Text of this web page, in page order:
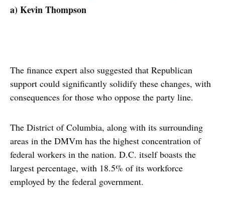
a) Kevin Thompson
The finance expert also suggested that Republican
support could significantly solidify these changes, with
consequences for those who oppose the party line.
The District of Columbia, along with its surrounding
areas in the DMVm has the highest concentration of
federal workers in the nation. D.C. itself boasts the
largest percentage, with 18.5% of its workforce
employed by the federal government.